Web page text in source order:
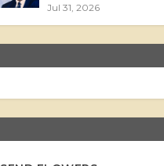
Jul 31, 2026